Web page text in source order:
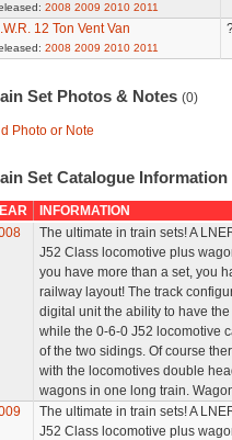
2008 2009 2010 2011
12 Ton Vent Van
2008 2009 2010 2011
Set Photos & Notes (0)
Photo or Note
Set Catalogue Information
INFORMATION
The ultimate in train sets! A
J52 Class locomotive plus
you have more than a set, you
railway layout! The track
digital unit the ability to have
while the 0-6-0 J52 locomotive
of the two sidings. Of course
with the locomotives double
wagons in one long train.
The ultimate in train sets! A
J52 Class locomotive plus